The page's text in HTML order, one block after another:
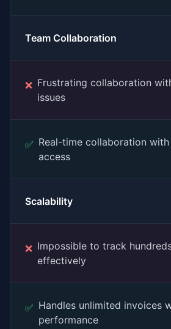
Team Collaboration
❌ Frustrating collaboration
issues
✅ Real-time collaboration
access
Scalability
❌ Impossible to track
effectively
✅ Handles unlimited invoices
performance